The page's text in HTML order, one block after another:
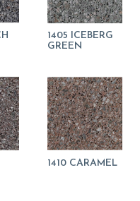
1405 ICEBERG
GREEN
1410 CARAMEL